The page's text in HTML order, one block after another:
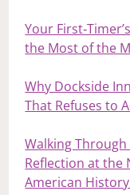
Your
the Most of the
Why Dockside
That Refuses to
Walking
Reflection at the
American